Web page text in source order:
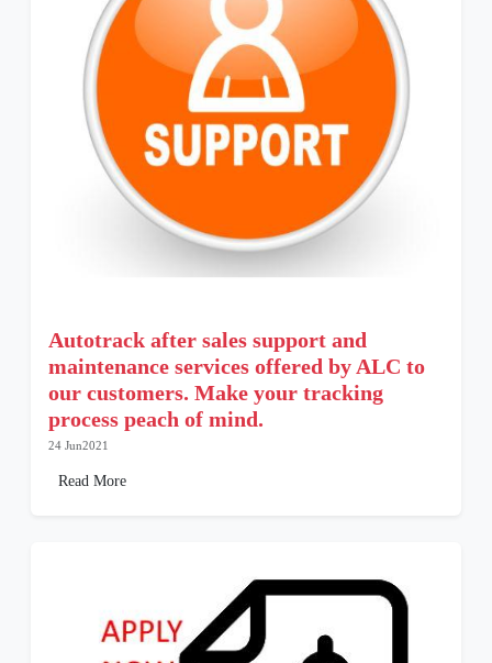
Autotrack after sales support and
maintenance services offered by ALC to
our customers. Make your tracking
process peach of mind.
24 Jun2021
Read More